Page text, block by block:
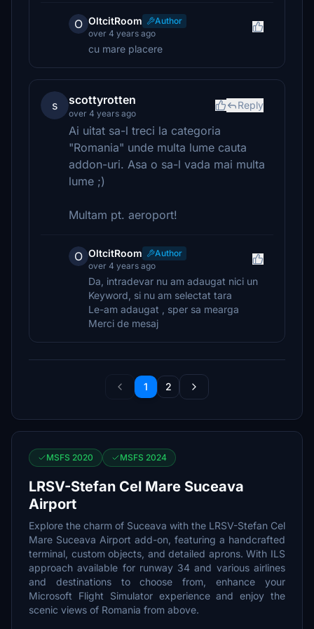
O OltcitRoom
Author
over 4 years ago
cu mare placere
s scottyrotten
over 4 years ago
Reply
Ai uitat sa-l treci la categoria
"Romania" unde multa lume cauta
addon-uri. Asa o sa-l vada mai multa
lume ;)
Multam pt. aeroport!
O OltcitRoom
Author
over 4 years ago
Da, intradevar nu am adaugat nici un
Keyword, si nu am selectat tara
Le-am adaugat , sper sa mearga
Merci de mesaj
1 2
MSFS 2020 MSFS 2024
LRSV-Stefan Cel Mare Suceava
Airport
Explore the charm of Suceava with the LRSV-Stefan Cel
Mare Suceava Airport add-on, featuring a handcrafted
terminal, custom objects, and detailed aprons. With ILS
approach available for runway 34 and various airlines
and destinations to choose from, enhance your
Microsoft Flight Simulator experience and enjoy the
scenic views of Romania from above.